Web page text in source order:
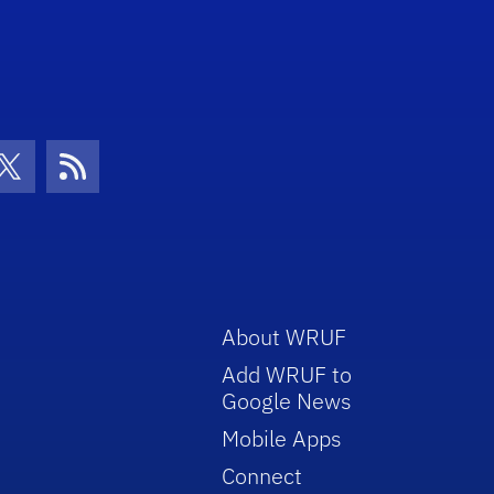
Icon
Twitter IconRSS Icon
About WRUF
Add WRUF to
Google News
Mobile Apps
Connect